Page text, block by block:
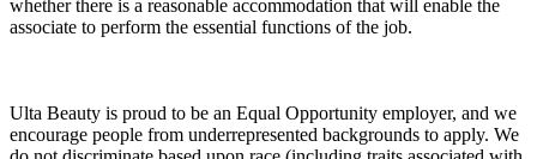
whether there is a reasonable accommodation that will enable the
associate to perform the essential functions of the job.
Ulta Beauty is proud to be an Equal Opportunity employer, and we
encourage people from underrepresented backgrounds to apply. We